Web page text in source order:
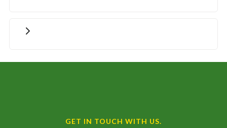
GET IN TOUCH WITH US.